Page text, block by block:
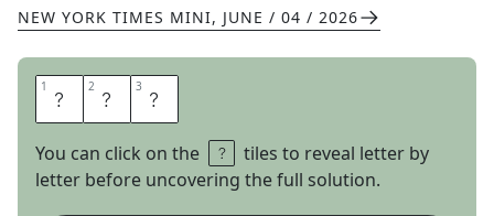
NEW YORK TIMES MINI, JUNE / 04 / 2026
1 G 2 A 3 S
You can click on the
tiles to reveal letter by
letter before uncovering the full solution.